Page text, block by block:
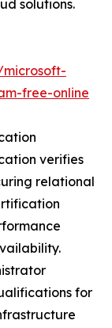
solutions.
free-online
verifies
relational
for